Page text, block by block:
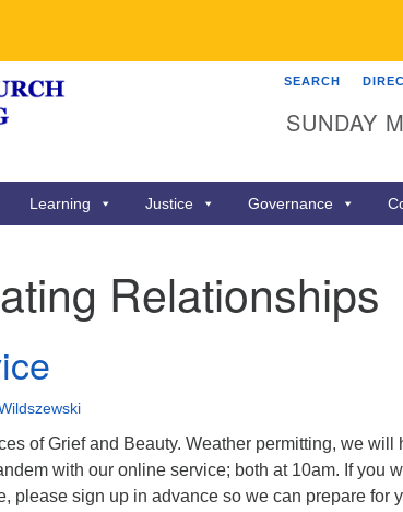
SEARCH
SUNDAY
Learning Justice Governance
Relationships
of Grief and Beauty. Weather permitting, we will
with our online service; both at 10am. If you
please sign up in advance so we can prepare for